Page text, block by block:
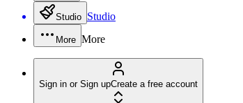
Studio Studio
More More
Sign in or Sign upCreate a free account